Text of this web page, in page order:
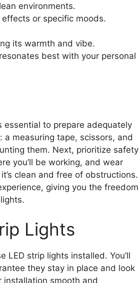
environments.
or specific moods.
its warmth and vibe.
best with your personal
essential to prepare adequately
measuring tape, scissors, and
them. Next, prioritize safety
you’ll be working, and wear
clean and free of obstructions.
giving you the freedom
Lights
LED strip lights installed. You’ll
they stay in place and look
installation smooth and